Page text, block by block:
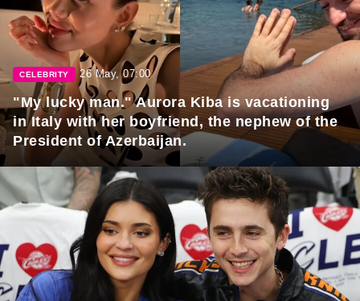
CELEBRITY 26 May, 07:00
"My lucky man." Aurora Kiba is vacationing
in Italy with her boyfriend, the nephew of the
President of Azerbaijan.